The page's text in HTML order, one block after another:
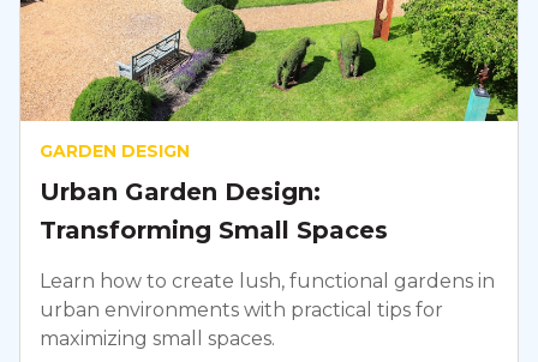
GARDEN DESIGN
Urban Garden Design:
Transforming Small Spaces
Learn how to create lush, functional gardens in
urban environments with practical tips for
maximizing small spaces.